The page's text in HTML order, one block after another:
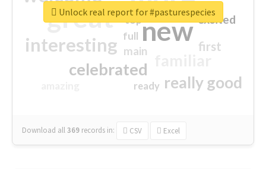
great new
interesting
celebrated
really good
first
excited
main
top
full
ready
Download all369 records in: CSV Excel
Unlock real report for #pasturespecies